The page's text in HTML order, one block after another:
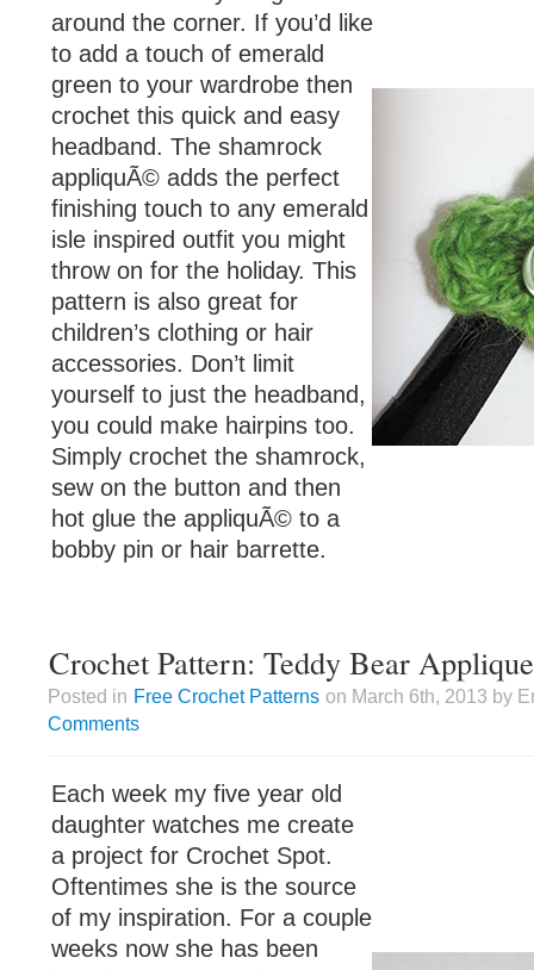
around the corner. If you’d like
to add a touch of emerald
green to your wardrobe then
crochet this quick and easy
headband. The shamrock
appliquÃ© adds the perfect
finishing touch to any emerald
isle inspired outfit you might
throw on for the holiday. This
pattern is also great for
children’s clothing or hair
accessories. Don’t limit
yourself to just the headband,
you could make hairpins too.
Simply crochet the shamrock,
sew on the button and then
hot glue the appliquÃ© to a
bobby pin or hair barrette.
Crochet Pattern: Teddy Bear Applique
Posted in Free Crochet Patterns on March 6th, 2013 by
Comments
Each week my five year old
daughter watches me create
a project for Crochet Spot.
Oftentimes she is the source
of my inspiration. For a couple
weeks now she has been